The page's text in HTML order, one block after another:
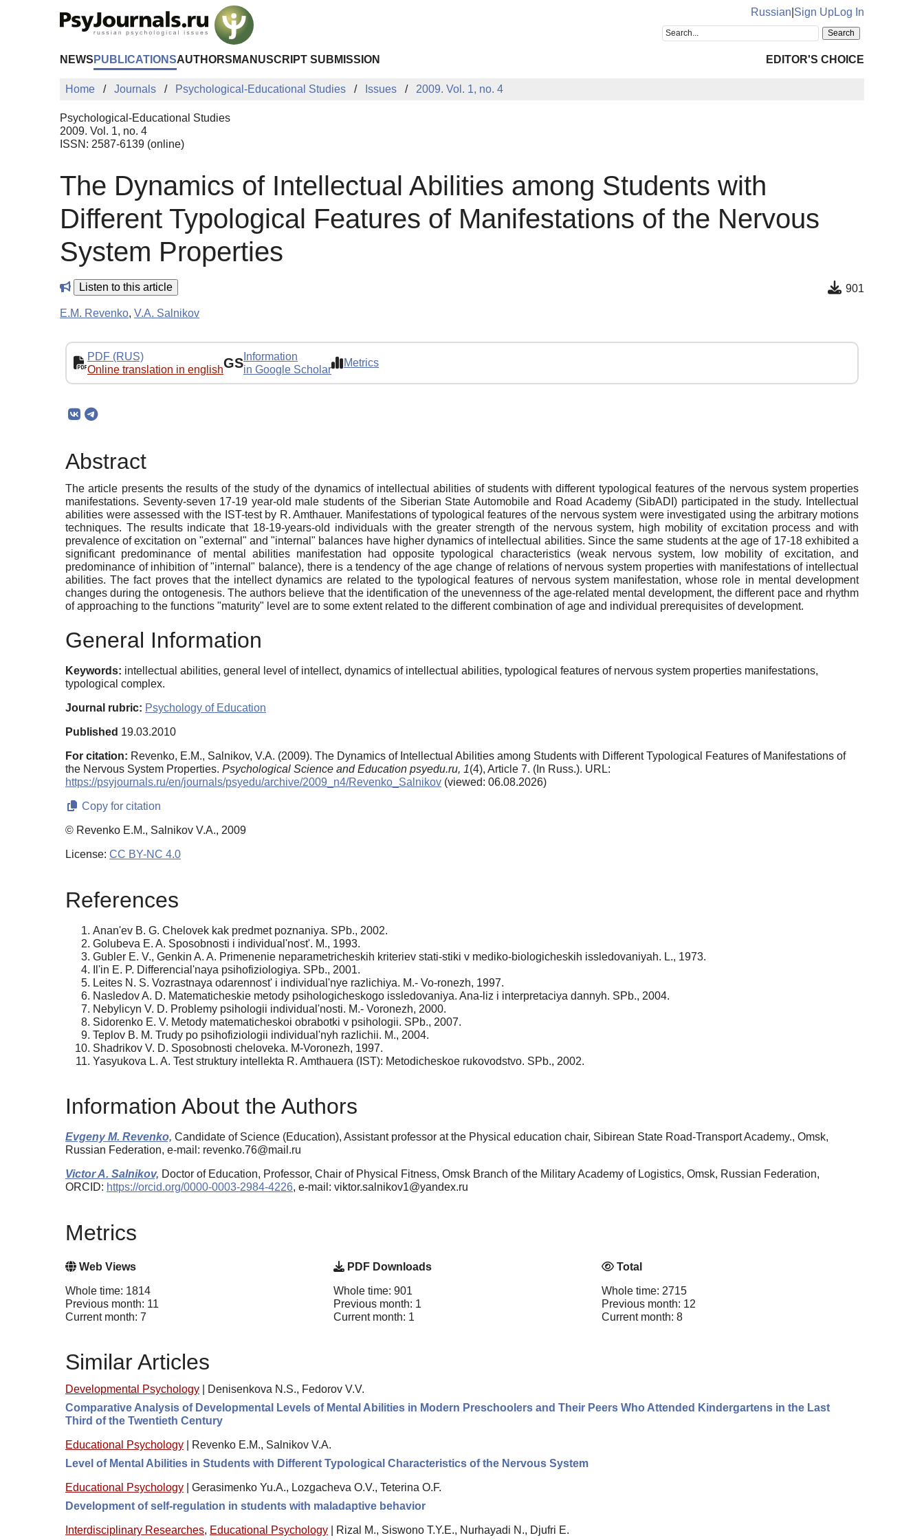
Russian Sign UpLog In
NEWS PUBLICATIONSAUTHORS MANUSCRIPT SUBMISSION EDITOR'S CHOICE
Home Journals Psychological-Educational Studies Issues 2009. Vol. 1, no. 4
Psychological-Educational Studies
2009. Vol. 1, no. 4
ISSN: 2587-6139 (online)
The Dynamics of Intellectual Abilities among Students with
Different Typological Features of Manifestations of the Nervous
System Properties
Listen to this article 901
E.M. Revenko, V.A. Salnikov
PDF (RUS)
Online translation in englishGS Information
in Google Scholar
Metrics
Abstract
The article presents the results of the study of the dynamics of intellectual abilities of students with different typological features of the nervous system properties
manifestations. Seventy-seven 17-19 year-old male students of the Siberian State Automobile and Road Academy (SibADI) participated in the study. Intellectual
abilities were assessed with the IST-test by R. Amthauer. Manifestations of typological features of the nervous system were investigated using the arbitrary motions
techniques. The results indicate that 18-19-years-old individuals with the greater strength of the nervous system, high mobility of excitation process and with
prevalence of excitation on "external" and "internal" balances have higher dynamics of intellectual abilities. Since the same students at the age of 17-18 exhibited a
significant predominance of mental abilities manifestation had opposite typological characteristics (weak nervous system, low mobility of excitation, and
predominance of inhibition of "internal" balance), there is a tendency of the age change of relations of nervous system properties with manifestations of intellectual
abilities. The fact proves that the intellect dynamics are related to the typological features of nervous system manifestation, whose role in mental development
changes during the ontogenesis. The authors believe that the identification of the unevenness of the age-related mental development, the different pace and rhythm
of approaching to the functions "maturity" level are to some extent related to the different combination of age and individual prerequisites of development.
General Information
Keywords: intellectual abilities, general level of intellect, dynamics of intellectual abilities, typological features of nervous system properties manifestations,
typological complex.
Journal rubric: Psychology of Education
Published 19.03.2010
For citation: Revenko, E.M., Salnikov, V.A. (2009). The Dynamics of Intellectual Abilities among Students with Different Typological Features of Manifestations of
the Nervous System Properties. Psychological Science and Education psyedu.ru, 1(4), Article 7. (In Russ.). URL:
https://psyjournals.ru/en/journals/psyedu/archive/2009_n4/Revenko_Salnikov (viewed: 06.08.2026)
Copy for citation
© Revenko E.M., Salnikov V.A., 2009
License: CC BY-NC 4.0
References
Anan'ev B. G. Chelovek kak predmet poznaniya. SPb., 2002.
Golubeva E. A. Sposobnosti i individual'nost'. M., 1993.
Gubler E. V., Genkin A. A. Primenenie neparametricheskih kriteriev stati-stiki v mediko-biologicheskih issledovaniyah. L., 1973.
Il'in E. P. Differencial'naya psihofiziologiya. SPb., 2001.
Leites N. S. Vozrastnaya odarennost' i individual'nye razlichiya. M.- Vo-ronezh, 1997.
Nasledov A. D. Matematicheskie metody psihologicheskogo issledovaniya. Ana-liz i interpretaciya dannyh. SPb., 2004.
Nebylicyn V. D. Problemy psihologii individual'nosti. M.- Voronezh, 2000.
Sidorenko E. V. Metody matematicheskoi obrabotki v psihologii. SPb., 2007.
Teplov B. M. Trudy po psihofiziologii individual'nyh razlichii. M., 2004.
Shadrikov V. D. Sposobnosti cheloveka. M-Voronezh, 1997.
Yasyukova L. A. Test struktury intellekta R. Amthauera (IST): Metodicheskoe rukovodstvo. SPb., 2002.
Information About the Authors
Evgeny M. Revenko, Candidate of Science (Education), Assistant professor at the Physical education chair, Sibirean State Road-Transport Academy., Omsk,
Russian Federation, e-mail: revenko.76@mail.ru
Victor A. Salnikov, Doctor of Education, Professor, Chair of Physical Fitness, Omsk Branch of the Military Academy of Logistics, Omsk, Russian Federation,
ORCID: https://orcid.org/0000-0003-2984-4226, e-mail: viktor.salnikov1@yandex.ru
Metrics
Web Views
Whole time: 1814
Previous month: 11
Current month: 7
PDF Downloads
Whole time: 901
Previous month: 1
Current month: 1
Total
Whole time: 2715
Previous month: 12
Current month: 8
Similar Articles
Developmental Psychology
Denisenkova N.S., Fedorov V.V.
Comparative Analysis of Developmental Levels of Mental Abilities in Modern Preschoolers and Their Peers Who Attended Kindergartens in the Last
Third of the Twentieth Century
Educational Psychology
Revenko E.M., Salnikov V.A.
Level of Mental Abilities in Students with Different Typological Characteristics of the Nervous System
Educational Psychology
Gerasimenko Yu.A., Lozgacheva O.V., Teterina O.F.
Development of self-regulation in students with maladaptive behavior
Interdisciplinary Researches, Educational Psychology Rizal M., Siswono T.Y.E., Nurhayadi N., Djufri E.